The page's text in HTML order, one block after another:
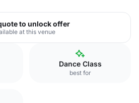
to unlock offer
at this venue
Dance Class
best for